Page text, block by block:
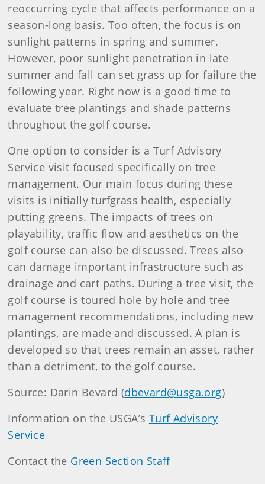
reoccurring cycle that affects performance on a
season-long basis. Too often, the focus is on
sunlight patterns in spring and summer.
However, poor sunlight penetration in late
summer and fall can set grass up for failure the
following year. Right now is a good time to
evaluate tree plantings and shade patterns
throughout the golf course.
One option to consider is a Turf Advisory
Service visit focused specifically on tree
management. Our main focus during these
visits is initially turfgrass health, especially
putting greens. The impacts of trees on
playability, traffic flow and aesthetics on the
golf course can also be discussed. Trees also
can damage important infrastructure such as
drainage and cart paths. During a tree visit, the
golf course is toured hole by hole and tree
management recommendations, including new
plantings, are made and discussed. A plan is
developed so that trees remain an asset, rather
than a detriment, to the golf course.
Source: Darin Bevard (dbevard@usga.org)
Information on the USGA’s Turf Advisory
Service
Contact the Green Section Staff